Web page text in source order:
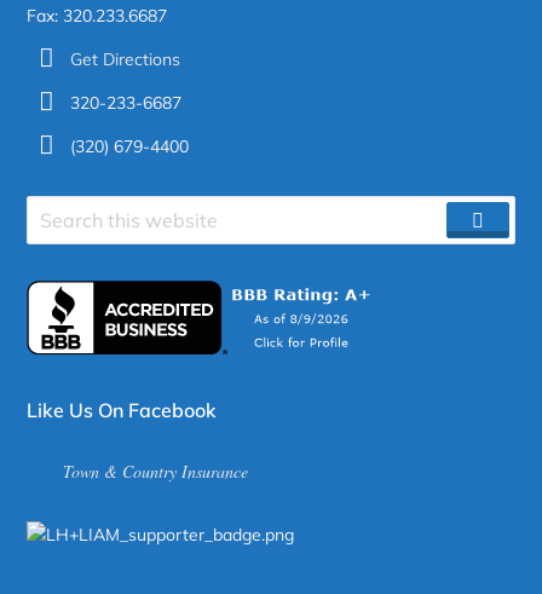
Fax: 320.233.6687
Get Directions
320-233-6687
(320) 679-4400
Search
site
Like Us On Facebook
Town & Country Insurance